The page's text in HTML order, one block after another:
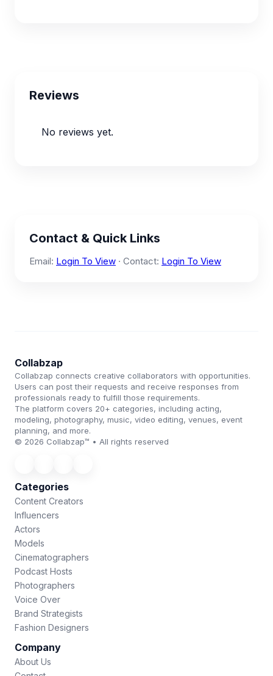
Reviews
No reviews yet.
Contact & Quick Links
Email: Login To View · Contact: Login To View
Collabzap
Collabzap connects creative collaborators with opportunities.
Users can post their requests and receive responses from
professionals ready to fulfill those requirements.
The platform covers 20+ categories, including acting,
modeling, photography, music, video editing, venues, event
planning, and more.
© 2026 Collabzap™ • All rights reserved
Categories
Content Creators
Influencers
Actors
Models
Cinematographers
Podcast Hosts
Photographers
Voice Over
Brand Strategists
Fashion Designers
Company
About Us